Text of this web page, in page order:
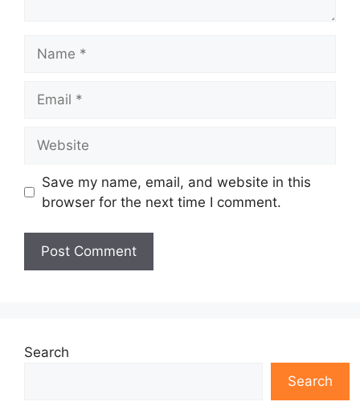
Save my name, email, and website in this
browser for the next time I comment.
Search
Search